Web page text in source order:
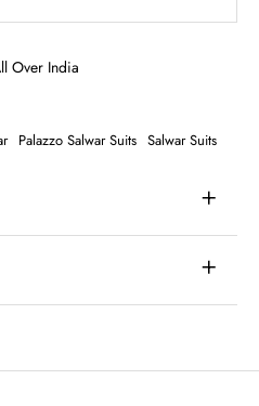
Over India
Palazzo Salwar Suits Salwar Suits